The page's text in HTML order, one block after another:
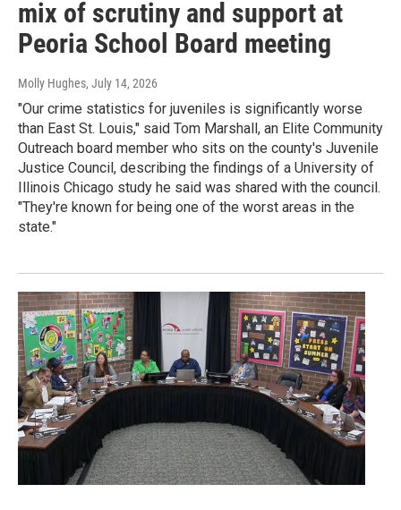
mix of scrutiny and support at
Peoria School Board meeting
Molly Hughes, July 14, 2026
"Our crime statistics for juveniles is significantly worse
than East St. Louis," said Tom Marshall, an Elite Community
Outreach board member who sits on the county's Juvenile
Justice Council, describing the findings of a University of
Illinois Chicago study he said was shared with the council.
"They're known for being one of the worst areas in the
state."